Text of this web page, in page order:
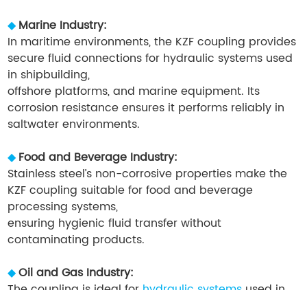
◆ Marine Industry:
In maritime environments, the KZF coupling provides
secure fluid connections for hydraulic systems used
in shipbuilding,
offshore platforms, and marine equipment. Its
corrosion resistance ensures it performs reliably in
saltwater environments.
◆ Food and Beverage Industry:
Stainless steel’s non-corrosive properties make the
KZF coupling suitable for food and beverage
processing systems,
ensuring hygienic fluid transfer without
contaminating products.
◆Oil and Gas Industry: